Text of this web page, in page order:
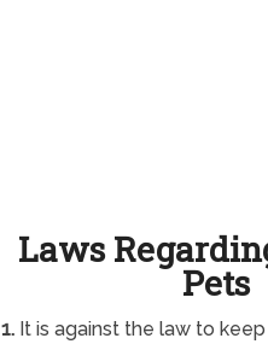
Laws
Pets
1.It is against the law to